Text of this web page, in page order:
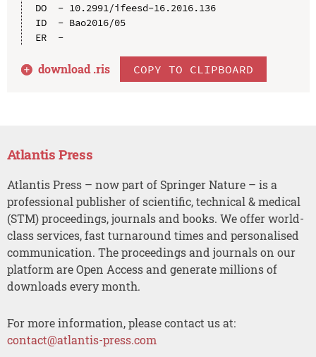
DO  - 10.2991/ifeesd-16.2016.136
ID  - Bao2016/05
ER  -
download .ris COPY TO CLIPBOARD
Atlantis Press
Atlantis Press – now part of Springer Nature – is a
professional publisher of scientific, technical & medical
(STM) proceedings, journals and books. We offer world-
class services, fast turnaround times and personalised
communication. The proceedings and journals on our
platform are Open Access and generate millions of
downloads every month.
For more information, please contact us at:
contact@atlantis-press.com